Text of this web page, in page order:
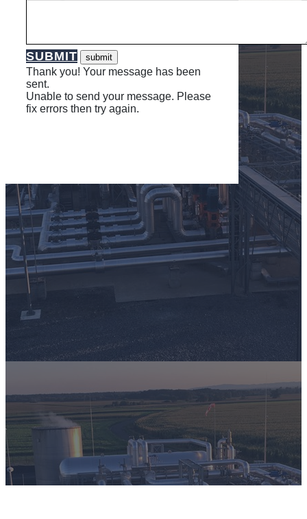
SUBMIT
Thank you! Your message has been
sent.
Unable to send your message. Please
fix errors then try again.